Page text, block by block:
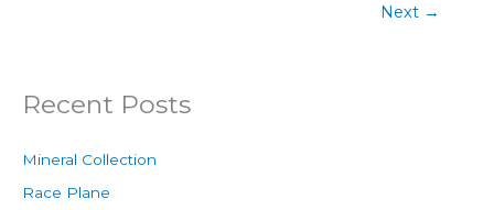
Next →
Recent Posts
Mineral Collection
Race Plane